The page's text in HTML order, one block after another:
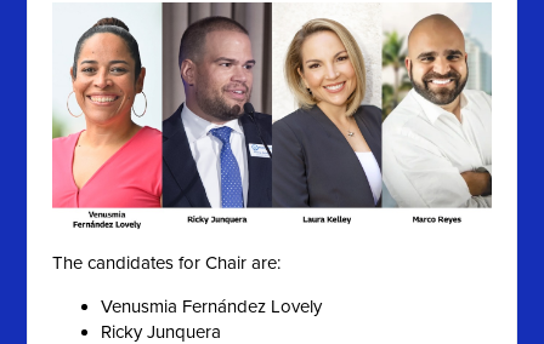
The candidates for Chair are:
Venusmia Fernández Lovely
Ricky Junquera